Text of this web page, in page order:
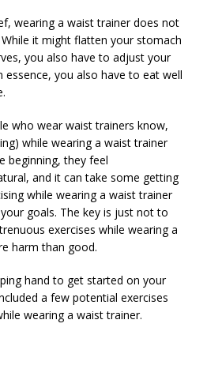
wearing a waist trainer does not
it might flatten your stomach
you also have to adjust your
essence, you also have to eat well
who wear waist trainers know,
while wearing a waist trainer
beginning, they feel
and it can take some getting
while wearing a waist trainer
goals. The key is just not to
exercises while wearing a
harm than good.
hand to get started on your
a few potential exercises
wearing a waist trainer.